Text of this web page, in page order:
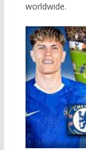
worldwide.